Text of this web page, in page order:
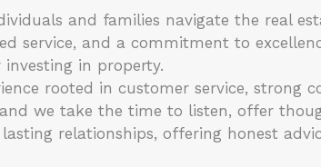
and families navigate the real
service, and a commitment to
in property.
rooted in customer service,
we take the time to listen, offer
relationships, offering honest